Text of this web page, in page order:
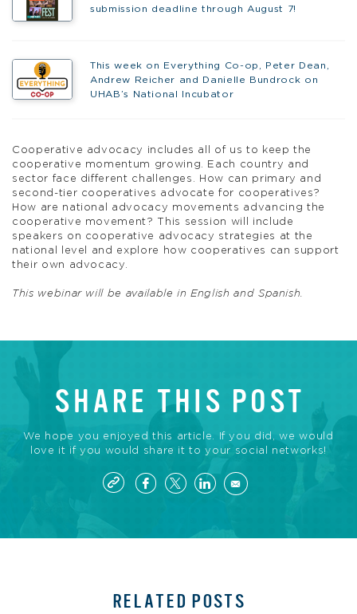
submission deadline through August 7!
This week on Everything Co-op, Peter Dean,
Andrew Reicher and Danielle Bundrock on
UHAB’s National Incubator
Cooperative advocacy includes all of us to keep the
cooperative momentum growing. Each country and
sector face different challenges. How can primary and
second-tier cooperatives advocate for cooperatives?
How are national advocacy movements advancing the
cooperative movement? This session will include
speakers on cooperative advocacy strategies at the
national level and explore how cooperatives can support
their own advocacy.
This webinar will be available in English and Spanish.
SHARE THIS POST
We hope you enjoyed this article. If you did, we would
love it if you would share it to your social networks!
RELATED POSTS